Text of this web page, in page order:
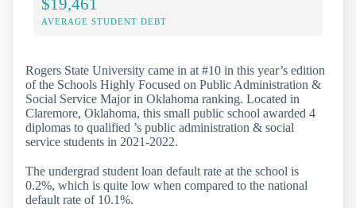
AVERAGE STUDENT DEBT
Rogers State University came in at #10 in this year’s edition
of the Schools Highly Focused on Public Administration &
Social Service Major in Oklahoma ranking. Located in
Claremore, Oklahoma, this small public school awarded 4
diplomas to qualified ’s public administration & social
service students in 2021-2022.
The undergrad student loan default rate at the school is
0.2%, which is quite low when compared to the national
default rate of 10.1%.